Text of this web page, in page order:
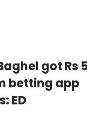
got Rs
betting app
ED